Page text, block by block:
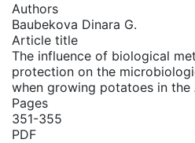
Authors
Baubekova Dinara G.
Article title
The influence of biological
protection on the
when growing potatoes in the
PDF
Pages
351-355